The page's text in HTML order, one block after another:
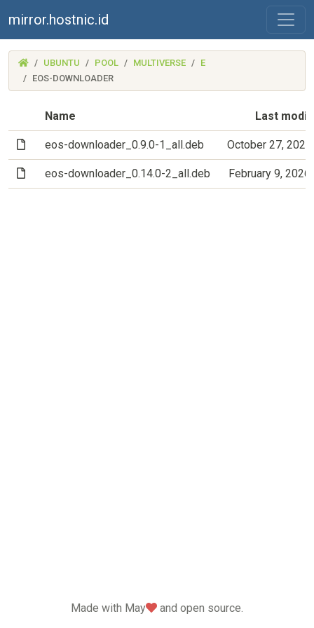
mirror.hostnic.id
(MIRROR.HOSTNIC.ID)
UBUNTU POOL MULTIVERSE
E
EOS-DOWNLOADER
Name Last
(File)eos-downloader_0.9.0-1_all.deb October 27,
(File)eos-downloader_0.14.0-2_all.deb February 9,
Made with May love
and open source.